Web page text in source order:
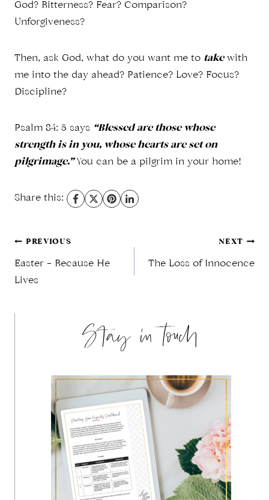
God? Bitterness? Fear? Comparison?
Unforgiveness?
Then, ask God, what do you want me to takewith
me into the day ahead? Patience? Love? Focus?
Discipline?
Psalm 84: 5 says “Blessed are those whose
strength is in you, whose hearts are set on
pilgrimage.”You can be a pilgrim in your home!
Share this:
Post
navigation
PREVIOUS
Easter – Because He
Lives
NEXT
The Loss of Innocence
Stay in touch